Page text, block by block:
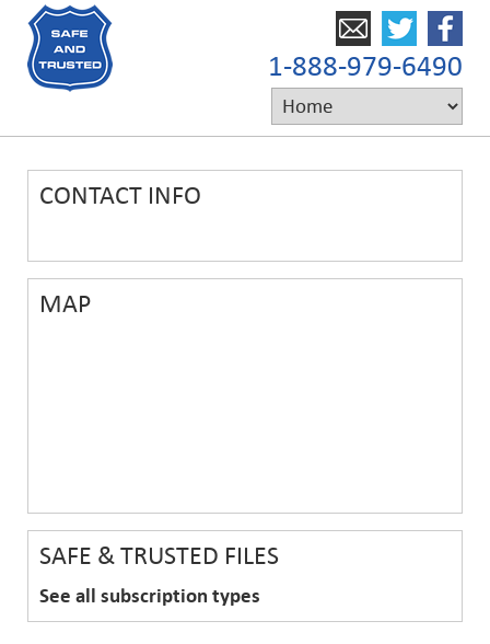
1-888-979-6490
CONTACT INFO
MAP
SAFE & TRUSTED FILES
See all subscription types